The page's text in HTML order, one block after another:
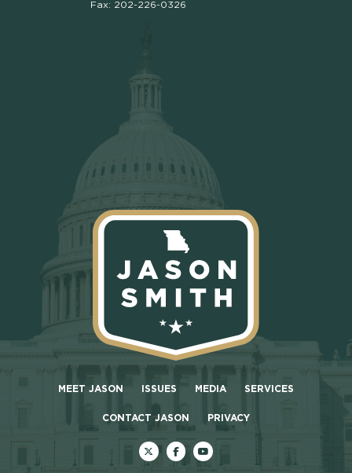
Fax: 202-226-0326
MEET JASON ISSUES MEDIA SERVICES
CONTACT JASON PRIVACY